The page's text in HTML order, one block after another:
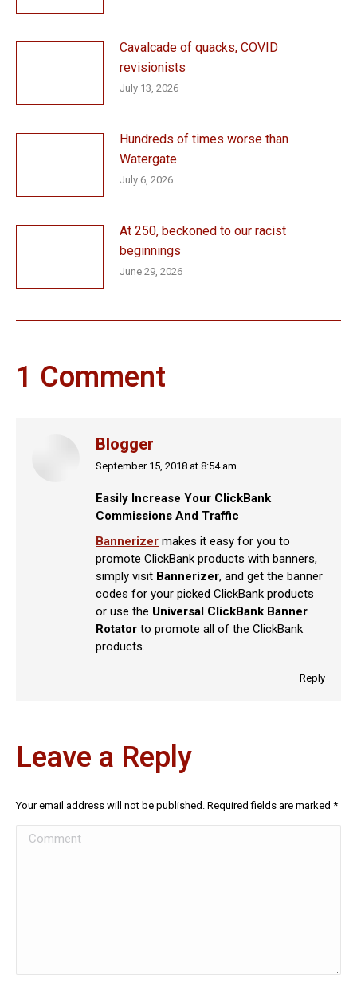
Cavalcade of quacks, COVID
revisionists
July 13, 2026
Hundreds of times worse than
Watergate
July 6, 2026
At 250, beckoned to our racist
beginnings
June 29, 2026
1 Comment
Blogger
says:
September 15, 2018 at 8:54 am
Easily Increase Your ClickBank
Commissions And Traffic
Bannerizer makes it easy for you to
promote ClickBank products with banners,
simply visit Bannerizer, and get the banner
codes for your picked ClickBank products
or use the Universal ClickBank Banner
Rotator to promote all of the ClickBank
products.
Reply
Leave a Reply
Your email address will not be published. Required fields are marked *
Comment